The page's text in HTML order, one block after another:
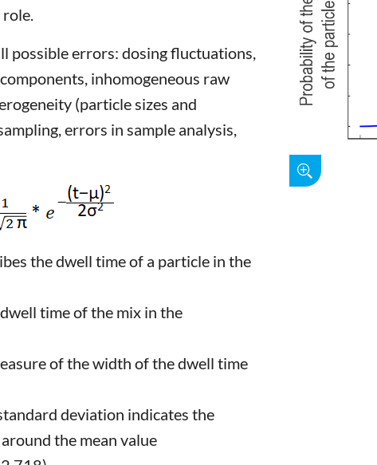
possible errors: dosing fluctuations,
inhomogeneous raw
(particle sizes and
errors in sample analysis,
the dwell time of a particle in the
time of the mix in the
of the width of the dwell time
deviation indicates the
the mean value